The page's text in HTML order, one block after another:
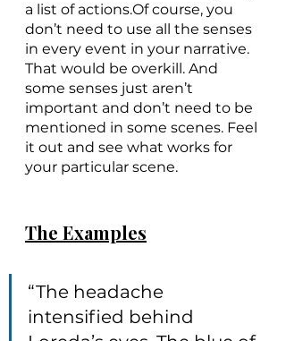
a list of actions.Of course, you
don’t need to use all the senses
in every event in your narrative.
That would be overkill. And
some senses just aren’t
important and don’t need to be
mentioned in some scenes. Feel
it out and see what works for
your particular scene.
The Examples
“The headache
intensified behind